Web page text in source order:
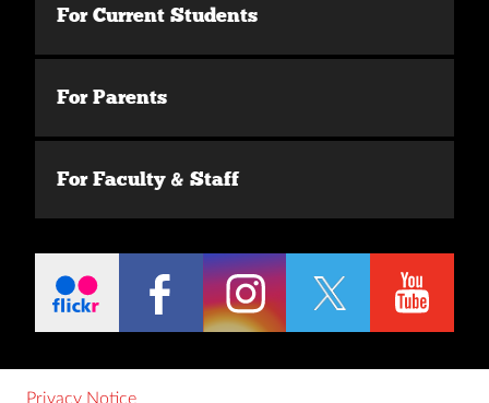
For Current Students
For Parents
For Faculty & Staff
Privacy Notice